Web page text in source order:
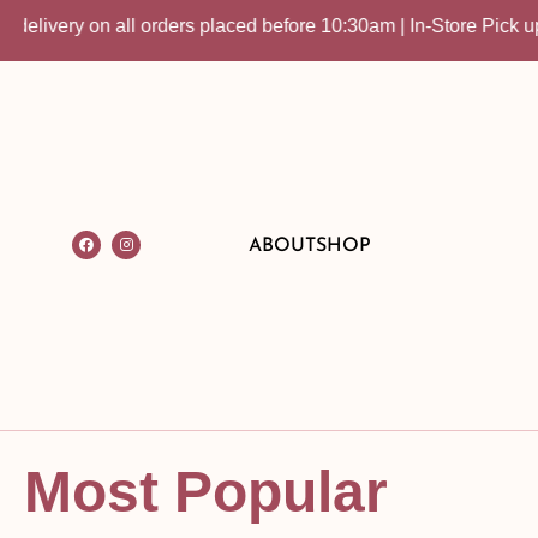
all orders placed before 10:30am | In-Store Pick up available
ABOUT SHOP
Most Popular